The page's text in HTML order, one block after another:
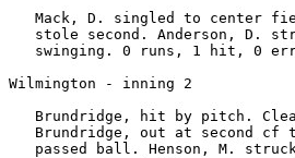
Mack, D. singled to center
stole second. Anderson, D.
swinging. 0 runs, 1 hit, 0
Wilmington - inning 2
Brundridge, hit by pitch.
Brundridge, out at second cf
passed ball. Henson, M.